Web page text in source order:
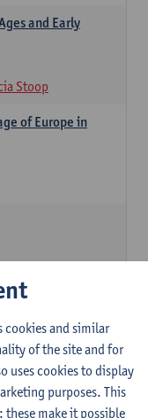
and Early
Stoop
of Europe in
cookies and similar
of the site and for
uses cookies to display
purposes. This
make it possible